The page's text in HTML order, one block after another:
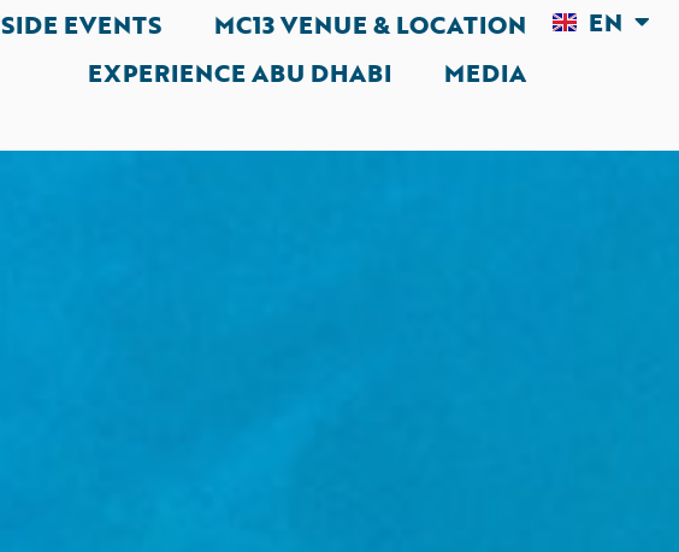
SIDE EVENTS
MC13 VENUE & LOCATION
EXPERIENCE ABU DHABI
MEDIA
EN
AR